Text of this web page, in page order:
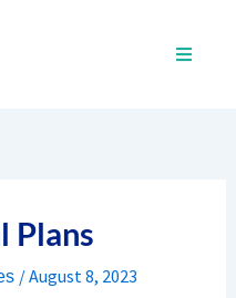
Plans
/August 8, 2023